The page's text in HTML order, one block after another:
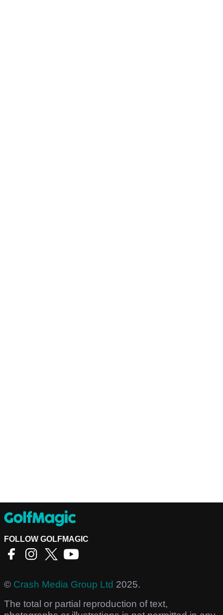
FOLLOW GOLFMAGIC
© Crash Media Group Ltd 2025.
The total or partial reproduction of text,